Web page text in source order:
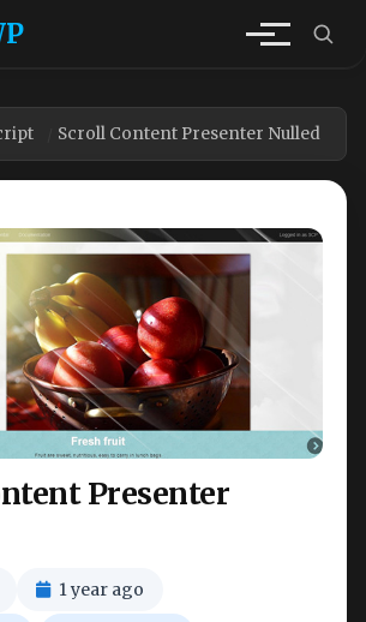
Scroll Content Presenter Nulled
Presenter
1 year ago